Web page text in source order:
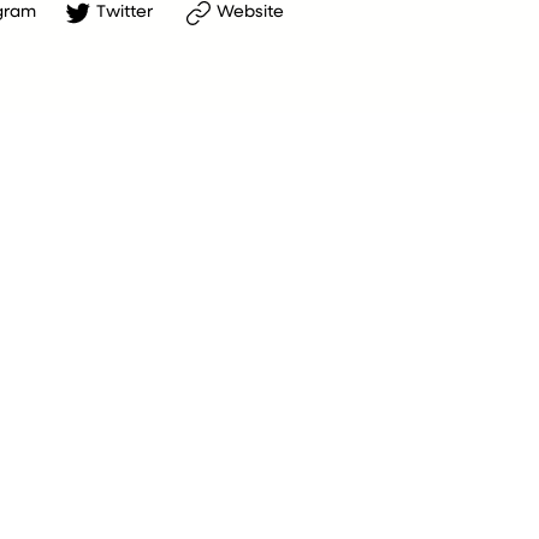
Twitter Website